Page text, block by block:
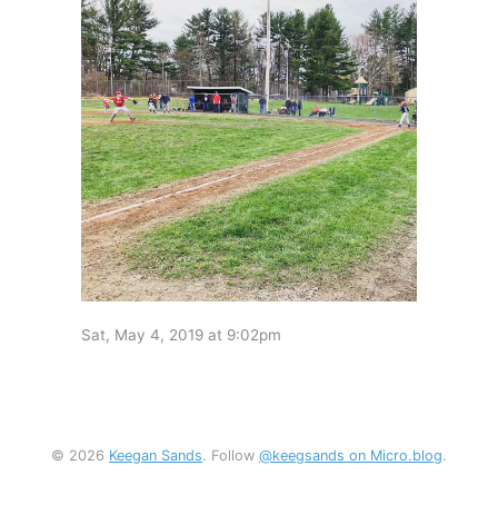
Sat, May 4, 2019 at 9:02pm
© 2026 Keegan Sands. Follow @keegsands on Micro.blog.